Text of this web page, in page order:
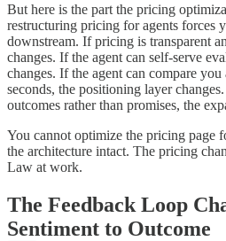
But here is the part the pricing
restructuring pricing for agents forces
downstream. If pricing is transparent
changes. If the agent can self-serve
changes. If the agent can compare
seconds, the positioning layer
outcomes rather than promises, the
You cannot optimize the pricing page
the architecture intact. The pricing
Law at work.
The Feedback Loop
Sentiment to Outcome